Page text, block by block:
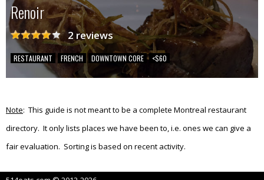
Renoir
2 reviews
RESTAURANT FRENCH DOWNTOWN CORE <$60
Note: This guide is not meant to be a complete Montreal restaurant
directory. It only lists places we have been to, i.e. ones we can give a
fair evaluation. Sorting is based on recent activity.